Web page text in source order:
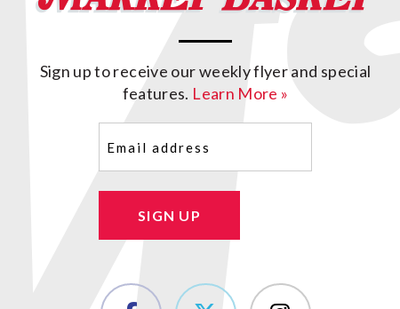
Sign up to receive our weekly flyer and special
features. Learn More »
SIGN UP